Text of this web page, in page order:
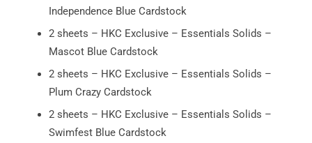
Independence Blue Cardstock
2 sheets – HKC Exclusive – Essentials Solids –
Mascot Blue Cardstock
2 sheets – HKC Exclusive – Essentials Solids –
Plum Crazy Cardstock
2 sheets – HKC Exclusive – Essentials Solids –
Swimfest Blue Cardstock